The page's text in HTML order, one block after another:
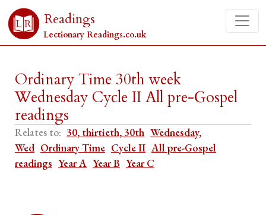
Readings
Lectionary Readings.co.uk
Ordinary Time 30th week
Wednesday Cycle II All pre-Gospel
readings
Relates to: 30, thirtieth, 30th Wednesday,
Wed Ordinary Time Cycle II All pre-Gospel
readings Year A Year B Year C